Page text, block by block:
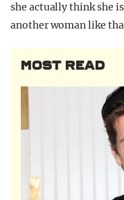
she actually think she
another woman like
MOST READ